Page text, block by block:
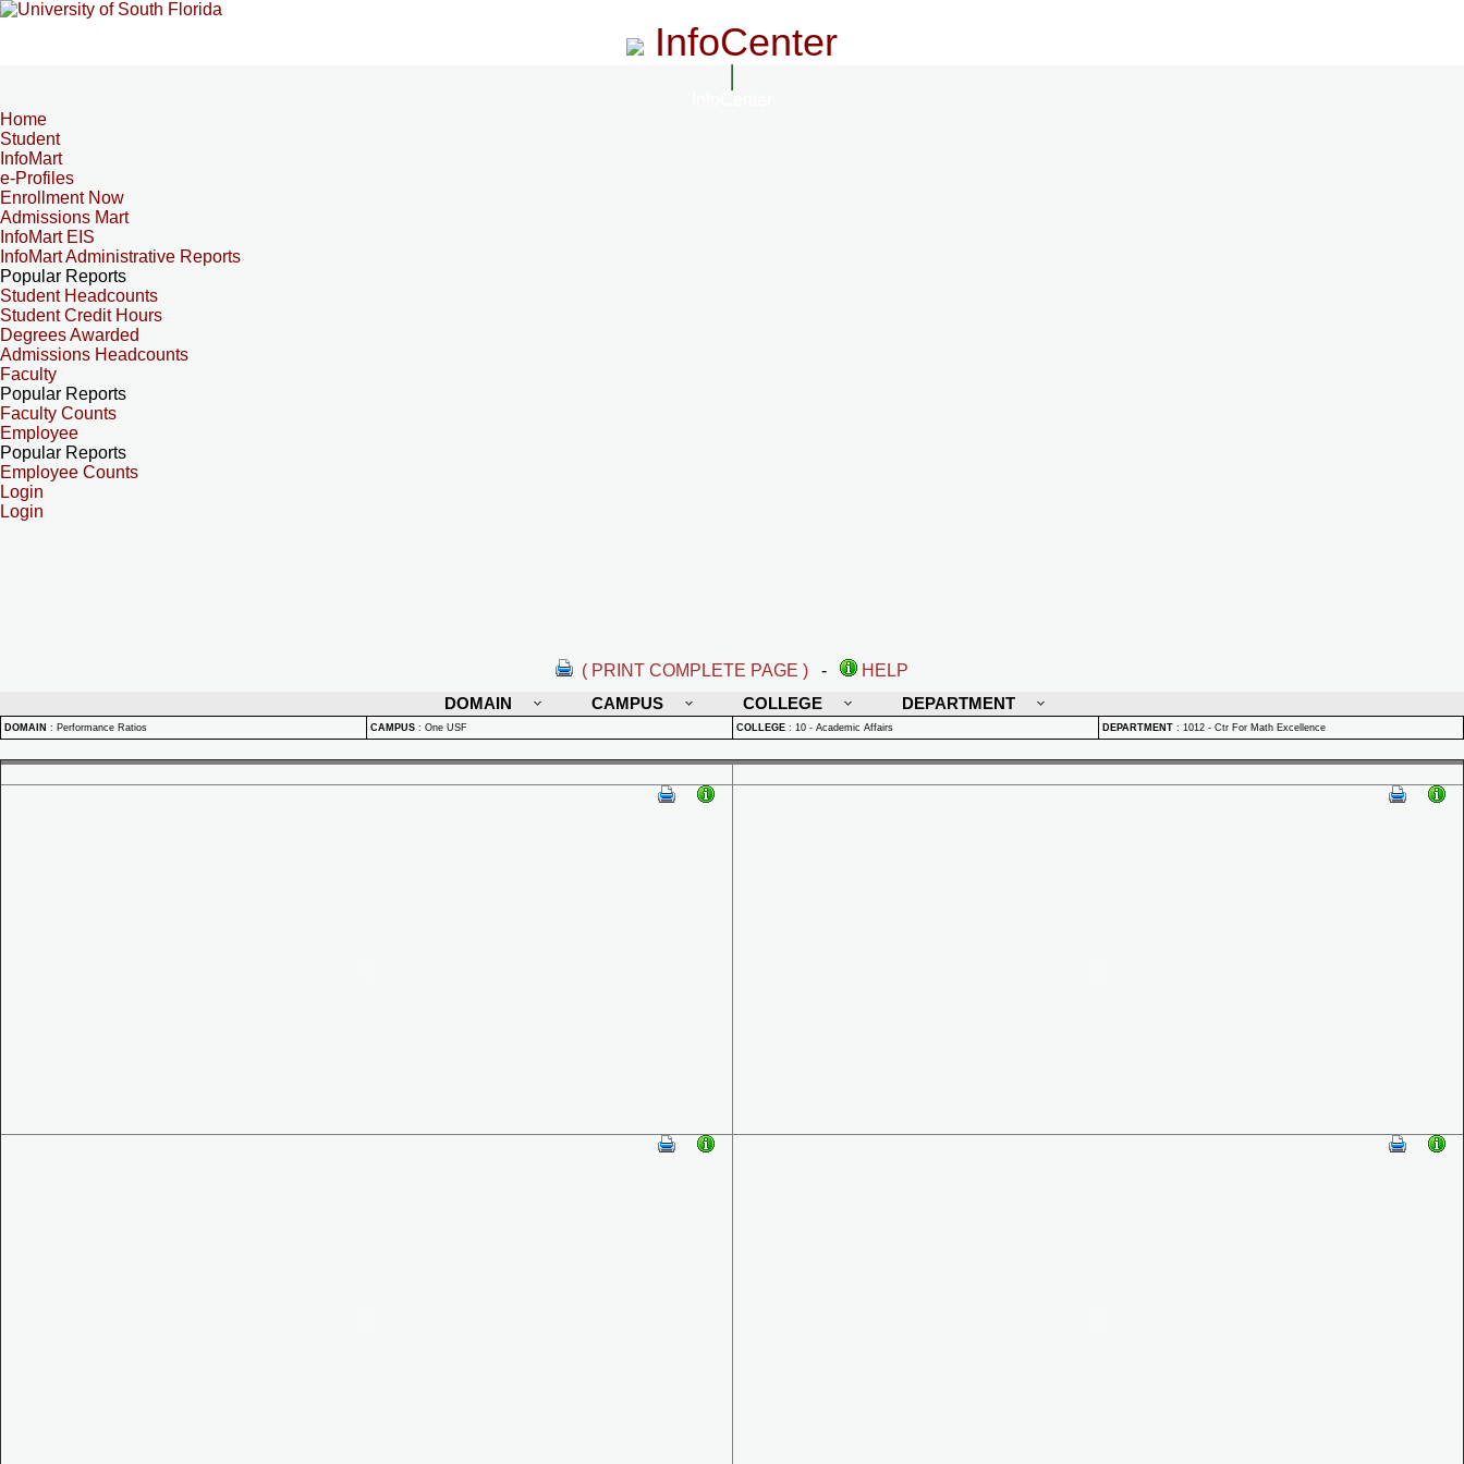
InfoCenter
Home
Student
InfoMart
e-Profiles
Enrollment Now
Admissions Mart
InfoMart EIS
InfoMart Administrative Reports
Popular Reports
Student Headcounts
Student Credit Hours
Degrees Awarded
Admissions Headcounts
Faculty
Popular Reports
Faculty Counts
Employee
Popular Reports
Employee Counts
Login
Login
( PRINT COMPLETE PAGE ) -
HELP
DOMAIN
CAMPUS COLLEGE DEPARTMENT
DOMAIN : Performance Ratios CAMPUS : One USF COLLEGE : 10 - Academic Affairs DEPARTMENT : 1012 - Ctr For Math Excellence